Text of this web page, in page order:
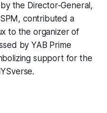
the Director-General,
contributed a
to the organizer of
by YAB Prime
support for the